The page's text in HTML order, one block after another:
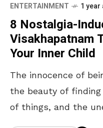
ENTERTAINMENT 1 year
8 Nostalgia-
Visakhapatnam
Your Inner Child
The innocence of
the beauty of
of things, and the